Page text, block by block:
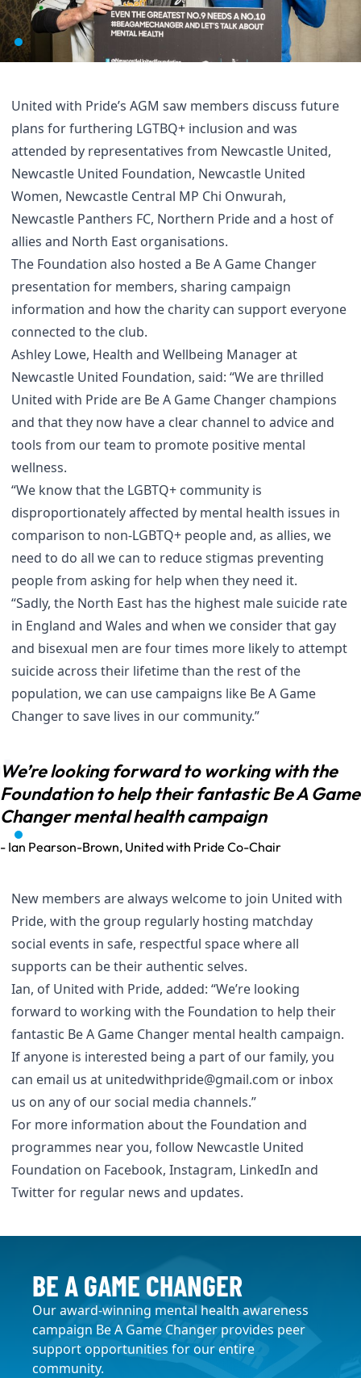
United with Pride’s AGM saw members discuss future
plans for furthering LGTBQ+ inclusion and was
attended by representatives from Newcastle United,
Newcastle United Foundation, Newcastle United
Women, Newcastle Central MP Chi Onwurah,
Newcastle Panthers FC, Northern Pride and a host of
allies and North East organisations.
The Foundation also hosted a Be A Game Changer
presentation for members, sharing campaign
information and how the charity can support everyone
connected to the club.
Ashley Lowe, Health and Wellbeing Manager at
Newcastle United Foundation, said: “We are thrilled
United with Pride are Be A Game Changer champions
and that they now have a clear channel to advice and
tools from our team to promote positive mental
wellness.
“We know that the LGBTQ+ community is
disproportionately affected by mental health issues in
comparison to non-LGBTQ+ people and, as allies, we
need to do all we can to reduce stigmas preventing
people from asking for help when they need it.
“Sadly, the North East has the highest male suicide rate
in England and Wales and when we consider that gay
and bisexual men are four times more likely to attempt
suicide across their lifetime than the rest of the
population, we can use campaigns like Be A Game
Changer to save lives in our community.”
We’re looking forward to working with the
Foundation to help their fantastic Be A Game
Changer mental health campaign
- Ian Pearson-Brown, United with Pride Co-Chair
New members are always welcome to join United with
Pride, with the group regularly hosting matchday
social events in safe, respectful space where all
supports can be their authentic selves.
Ian, of United with Pride, added: “We’re looking
forward to working with the Foundation to help their
fantastic Be A Game Changer mental health campaign.
If anyone is interested being a part of our family, you
can email us at unitedwithpride@gmail.com or inbox
us on any of our social media channels.”
For more information about the Foundation and
programmes near you, follow Newcastle United
Foundation on Facebook, Instagram, LinkedIn and
Twitterfor regular news and updates.
BE A GAME CHANGER
Our award-winning mental health awareness
campaign Be A Game Changer provides peer
support opportunities for our entire
community.